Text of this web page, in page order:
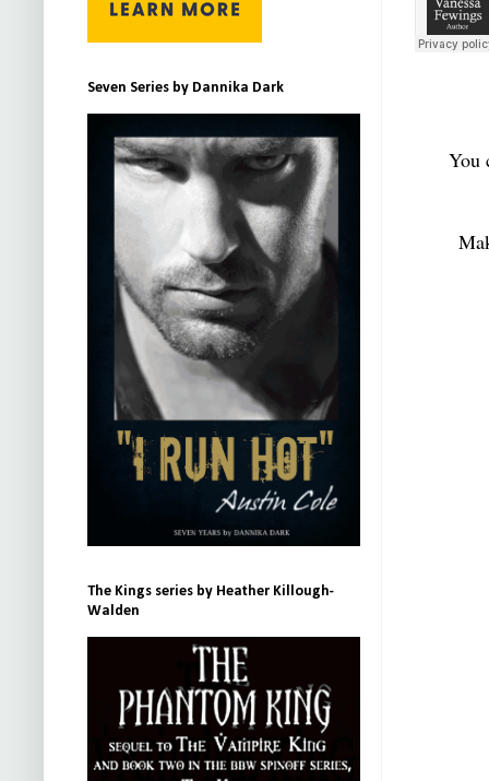
You
Seven Series by Dannika Dark
The Kings series by Heather Killough-
Walden